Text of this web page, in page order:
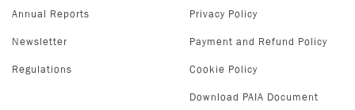
Annual Reports
Newsletter
Regulations
Privacy Policy
Payment and Refund Policy
Cookie Policy
Download PAIA Document